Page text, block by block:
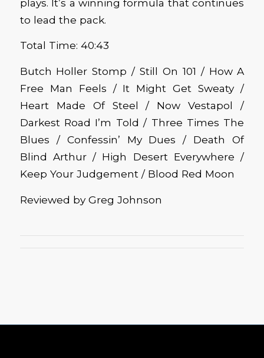
plays. It’s a winning formula that continues
to lead the pack.
Total Time: 40:43
Butch Holler Stomp / Still On 101 / How A
Free Man Feels / It Might Get Sweaty /
Heart Made Of Steel / Now Vestapol /
Darkest Road I’m Told / Three Times The
Blues / Confessin’ My Dues / Death Of
Blind Arthur / High Desert Everywhere /
Keep Your Judgement / Blood Red Moon
Reviewed by Greg Johnson